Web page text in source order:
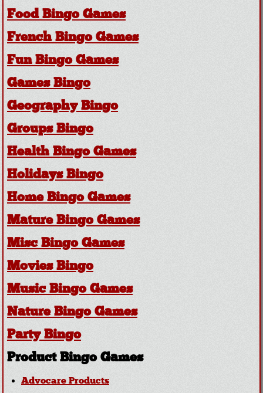
Food Bingo Games
French Bingo Games
Fun Bingo Games
Games Bingo
Geography Bingo
Groups Bingo
Health Bingo Games
Holidays Bingo
Home Bingo Games
Mature Bingo Games
Misc Bingo Games
Movies Bingo
Music Bingo Games
Nature Bingo Games
Party Bingo
Product Bingo Games
Advocare Products